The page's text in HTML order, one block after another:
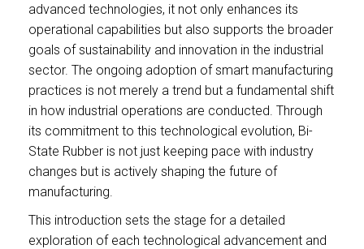
advanced technologies, it not only enhances its
operational capabilities but also supports the broader
goals of sustainability and innovation in the industrial
sector. The ongoing adoption of smart manufacturing
practices is not merely a trend but a fundamental shift
in how industrial operations are conducted. Through
its commitment to this technological evolution, Bi-
State Rubber is not just keeping pace with industry
changes but is actively shaping the future of
manufacturing.
This introduction sets the stage for a detailed
exploration of each technological advancement and